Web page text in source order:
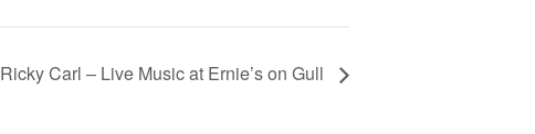
Ricky Carl – Live Music at Ernie’s on Gull